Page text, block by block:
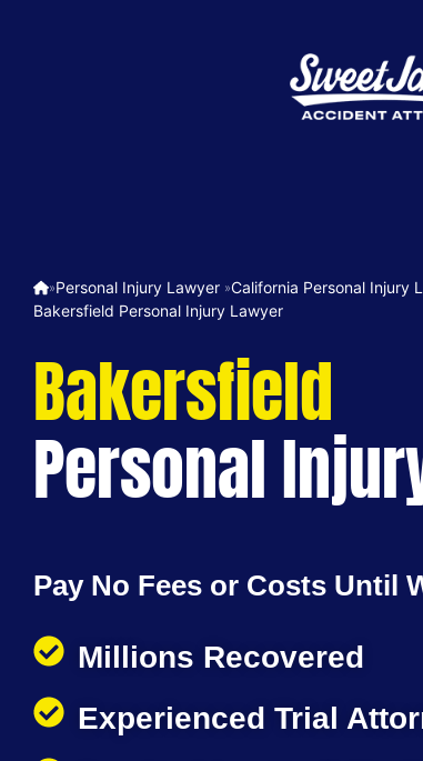
»Personal Injury Lawyer ​ »California Personal Injury
Bakersfield Personal Injury Lawyer
Bakersfield
Personal
Pay No Fees or Costs Until
Millions Recovered
Experienced Trial